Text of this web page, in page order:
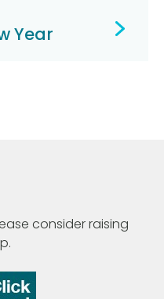
Year
consider raising